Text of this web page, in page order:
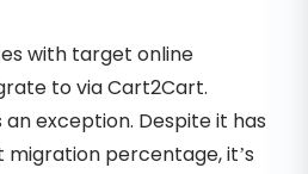
with target online
to via Cart2Cart.
exception. Despite it has
percentage, it’s